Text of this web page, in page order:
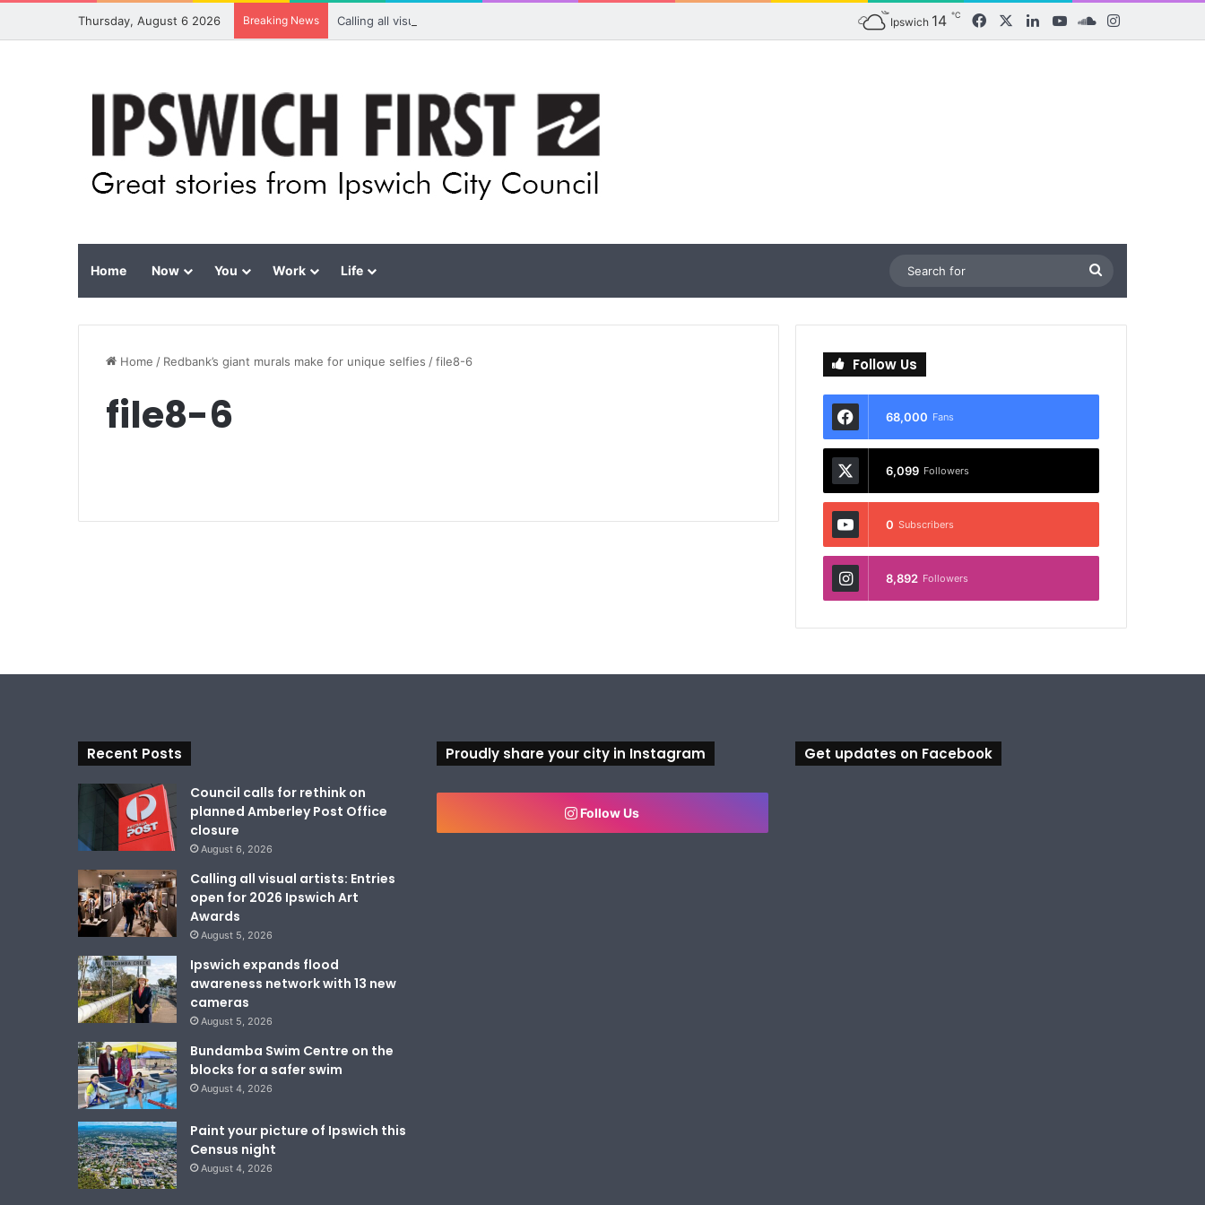
Thursday, August 6 2026 Breaking News Calling all visual artists: Entries open for 2026 Ipswich Art Awards Ipswich 14 ℃ FacebookLinkedInYouTubeSoundCloud
Home Now You Work Life
for
Home / Redbank’s giant murals make for unique selfies /file8-6
file8-6
Follow Us
68,000 Fans
6,099 Followers
0 Subscribers
8,892 Followers
Recent Posts
Council calls for rethink on
planned Amberley Post Office
closure
August 6, 2026
Calling all visual artists: Entries
open for 2026 Ipswich Art
Awards
August 5, 2026
Ipswich expands flood
awareness network with 13 new
cameras
August 5, 2026
Bundamba Swim Centre on the
blocks for a safer swim
August 4, 2026
Paint your picture of Ipswich this
Census night
August 4, 2026
Proudly share your city in Instagram
Follow Us
Get updates on Facebook